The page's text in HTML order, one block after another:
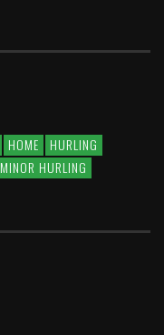
HOME
HURLING
MINOR HURLING